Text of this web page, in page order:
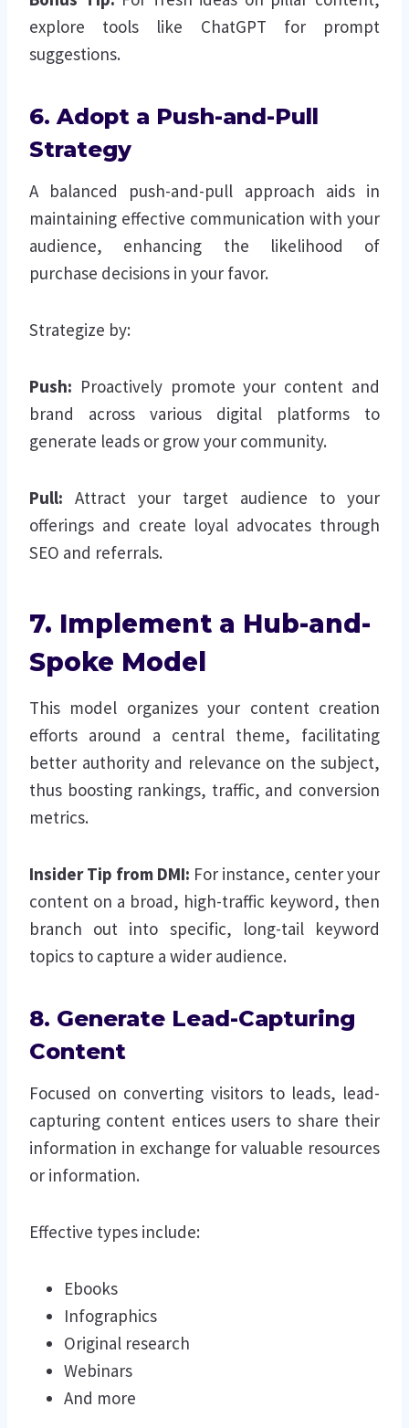
explore tools like ChatGPT for prompt
suggestions.
6. Adopt a Push-and-Pull
Strategy
A balanced push-and-pull approach aids in
maintaining effective communication with your
audience, enhancing the likelihood of
purchase decisions in your favor.
Strategize by:
Push: Proactively promote your content and
brand across various digital platforms to
generate leads or grow your community.
Pull: Attract your target audience to your
offerings and create loyal advocates through
SEO and referrals.
7. Implement a Hub-and-
Spoke Model
This model organizes your content creation
efforts around a central theme, facilitating
better authority and relevance on the subject,
thus boosting rankings, traffic, and conversion
metrics.
Insider Tip from DMI: For instance, center your
content on a broad, high-traffic keyword, then
branch out into specific, long-tail keyword
topics to capture a wider audience.
8. Generate Lead-Capturing
Content
Focused on converting visitors to leads, lead-
capturing content entices users to share their
information in exchange for valuable resources
or information.
Effective types include:
Ebooks
Infographics
Original research
Webinars
And more